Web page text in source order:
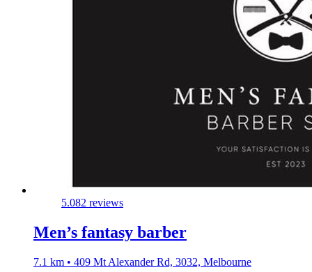
5.082 reviews
Men’s fantasy barber
7.1 km • 409 Mt Alexander Rd, 3032, Melbourne